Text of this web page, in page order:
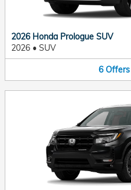
2026 Honda Prologue SUV
2026 • SUV
6 Offers